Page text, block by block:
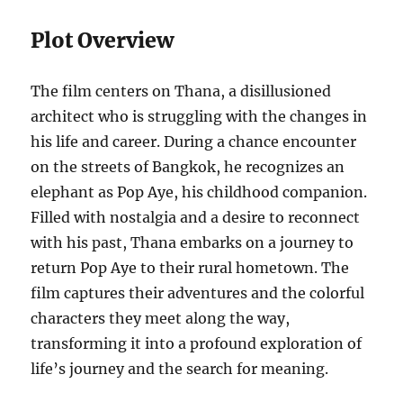
Plot Overview
The film centers on Thana, a disillusioned
architect who is struggling with the changes in
his life and career. During a chance encounter
on the streets of Bangkok, he recognizes an
elephant as Pop Aye, his childhood companion.
Filled with nostalgia and a desire to reconnect
with his past, Thana embarks on a journey to
return Pop Aye to their rural hometown. The
film captures their adventures and the colorful
characters they meet along the way,
transforming it into a profound exploration of
life’s journey and the search for meaning.